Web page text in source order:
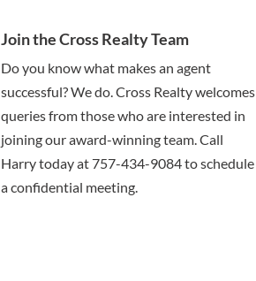
Join the Cross Realty Team
Do you know what makes an agent
successful? We do. Cross Realty welcomes
queries from those who are interested in
joining our award-winning team. Call
Harry today at 757-434-9084 to schedule
a confidential meeting.